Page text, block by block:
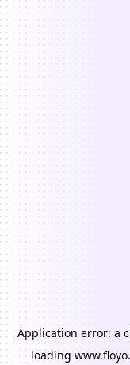
Application error: a
loading